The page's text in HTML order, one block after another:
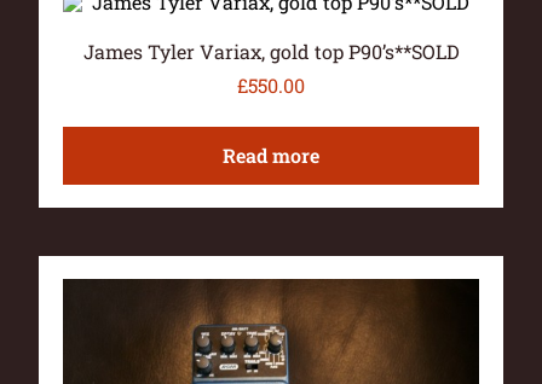
James Tyler Variax, gold top P90’s**SOLD
£550.00
Read more